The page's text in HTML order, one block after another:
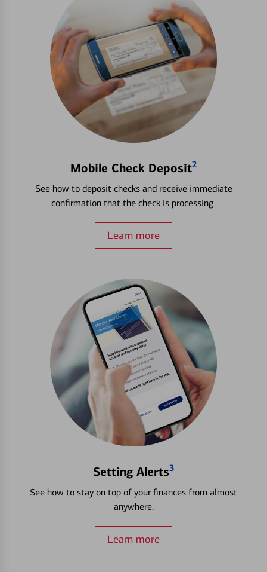
Mobile Check Deposit2
See how to deposit checks and receive immediate
confirmation that the check is processing.
Learn more
Setting Alerts3
See how to stay on top of your finances from almost
anywhere.
Learn more